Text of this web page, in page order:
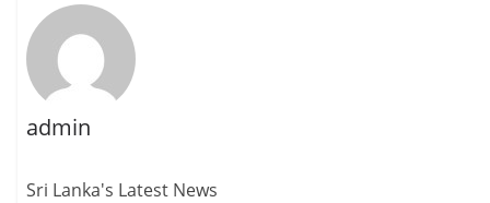
admin
Sri Lanka's Latest News